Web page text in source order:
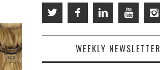
WEEKLY NEWSLETTER